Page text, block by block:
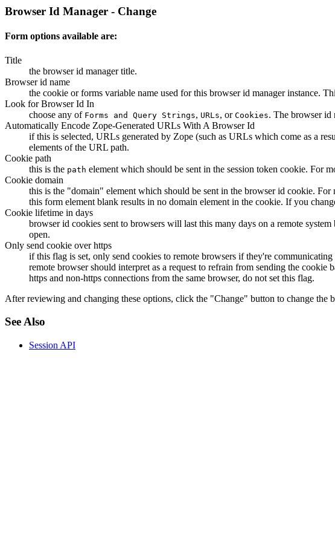
Browser Id Manager - Change
Form options available are:
Title
the browser id manager title.
Browser id name
the cookie or forms variable name used for this browser id manager instance.
Look for Browser Id In
choose any of Forms and Query Strings, URLs, or Cookies. The browser id
Automatically Encode Zope-Generated URLs With A Browser Id
if this is selected, URLs generated by Zope (such as URLs which come as a
elements of the URL path.
Cookie path
this is the path element which should be sent in the session token cookie. For
Cookie domain
this is the "domain" element which should be sent in the browser id cookie.
this form element blank results in no domain element in the cookie. If you
Cookie lifetime in days
browser id cookies sent to browsers will last this many days on a remote
open.
Only send cookie over https
if this flag is set, only send cookies to remote browsers if they're
remote browser should interpret as a request to refrain from sending the
https and non-https connections from the same browser, do not set this flag.
After reviewing and changing these options, click the "Change" button to change the
See Also
Session API